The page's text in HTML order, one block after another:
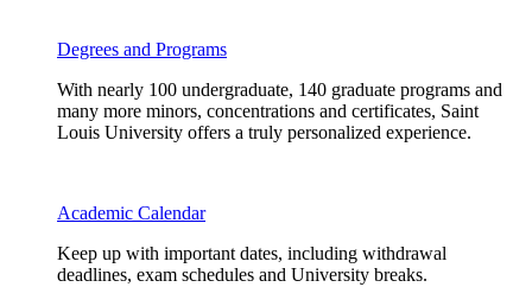
Degrees and Programs
With nearly 100 undergraduate, 140 graduate programs and
many more minors, concentrations and certificates, Saint
Louis University offers a truly personalized experience.
Academic Calendar
Keep up with important dates, including withdrawal
deadlines, exam schedules and University breaks.